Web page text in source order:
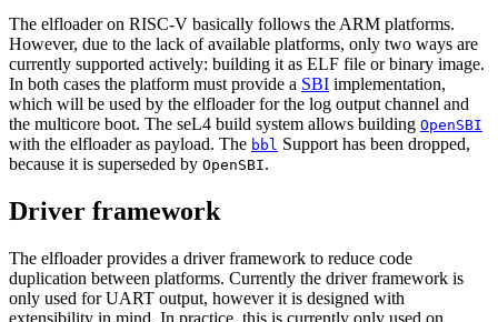
The elfloader on RISC-V basically follows the ARM platforms.
However, due to the lack of available platforms, only two ways are
currently supported actively: building it as ELF file or binary image.
In both cases the platform must provide a SBI implementation,
which will be used by the elfloader for the log output channel and
the multicore boot. The seL4 build system allows building OpenSBI
with the elfloader as payload. The bbl Support has been dropped,
because it is superseded by OpenSBI.
Driver framework
The elfloader provides a driver framework to reduce code
duplication between platforms. Currently the driver framework is
only used for UART output, however it is designed with
extensibility in mind. In practice, this is currently only used on